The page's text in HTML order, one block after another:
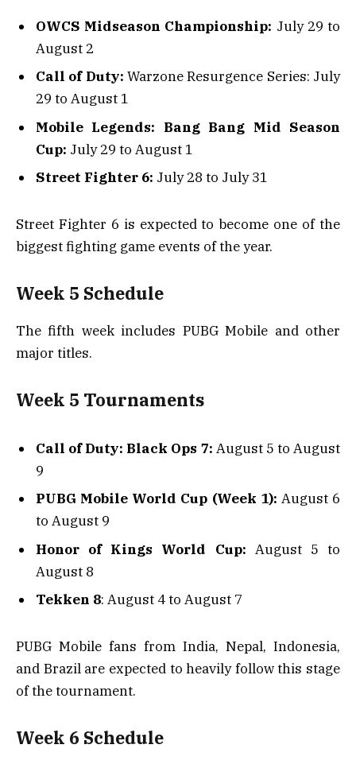
OWCS Midseason Championship: July 29 to
August 2
Call of Duty: Warzone Resurgence Series: July
29 to August 1
Mobile Legends: Bang Bang Mid Season
Cup: July 29 to August 1
Street Fighter 6: July 28 to July 31
Street Fighter 6 is expected to become one of the
biggest fighting game events of the year.
Week 5 Schedule
The fifth week includes PUBG Mobile and other
major titles.
Week 5 Tournaments
Call of Duty: Black Ops 7: August 5 to August
9
PUBG Mobile World Cup (Week 1): August 6
to August 9
Honor of Kings World Cup: August 5 to
August 8
Tekken 8: August 4 to August 7
PUBG Mobile fans from India, Nepal, Indonesia,
and Brazil are expected to heavily follow this stage
of the tournament.
Week 6 Schedule